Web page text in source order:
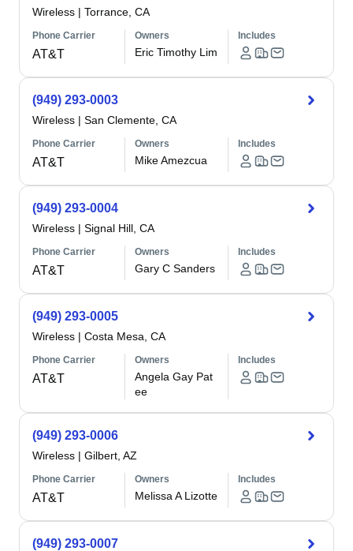
Wireless | Torrance, CA
Phone Carrier
AT&T
Owners
Eric Timothy Lim
Includes
(949) 293-0003
Wireless | San Clemente, CA
Phone Carrier
AT&T
Owners
Mike Amezcua
Includes
(949) 293-0004
Wireless | Signal Hill, CA
Phone Carrier
AT&T
Owners
Gary C Sanders
Includes
(949) 293-0005
Wireless | Costa Mesa, CA
Phone Carrier
AT&T
Owners
Angela Gay Pat
ee
Includes
(949) 293-0006
Wireless | Gilbert, AZ
Phone Carrier
AT&T
Owners
Melissa A Lizotte
Includes
(949) 293-0007